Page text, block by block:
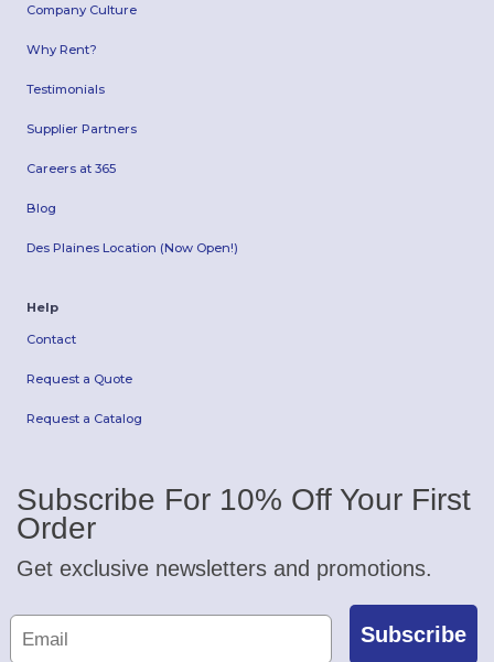
Company Culture
Why Rent?
Testimonials
Supplier Partners
Careers at 365
Blog
Des Plaines Location (Now Open!)
Help
Contact
Request a Quote
Request a Catalog
Subscribe For 10% Off Your First
Order
Get exclusive newsletters and promotions.
Subscribe